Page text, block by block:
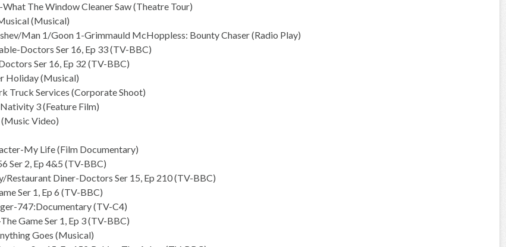
What The Window Cleaner Saw (Theatre Tour)
(Musical)
Man 1/Goon 1-Grimmauld McHoppless: Bounty Chaser (Radio Play)
Doctors Ser 16, Ep 33 (TV-BBC)
Ser 16, Ep 32 (TV-BBC)
Holiday (Musical)
Truck Services (Corporate Shoot)
3 (Feature Film)
Video)
My Life (Film Documentary)
Ser 2, Ep 4&5 (TV-BBC)
Restaurant Diner-Doctors Ser 15, Ep 210 (TV-BBC)
Ser 1, Ep 6 (TV-BBC)
747:Documentary (TV-C4)
Game Ser 1, Ep 3 (TV-BBC)
Goes (Musical)